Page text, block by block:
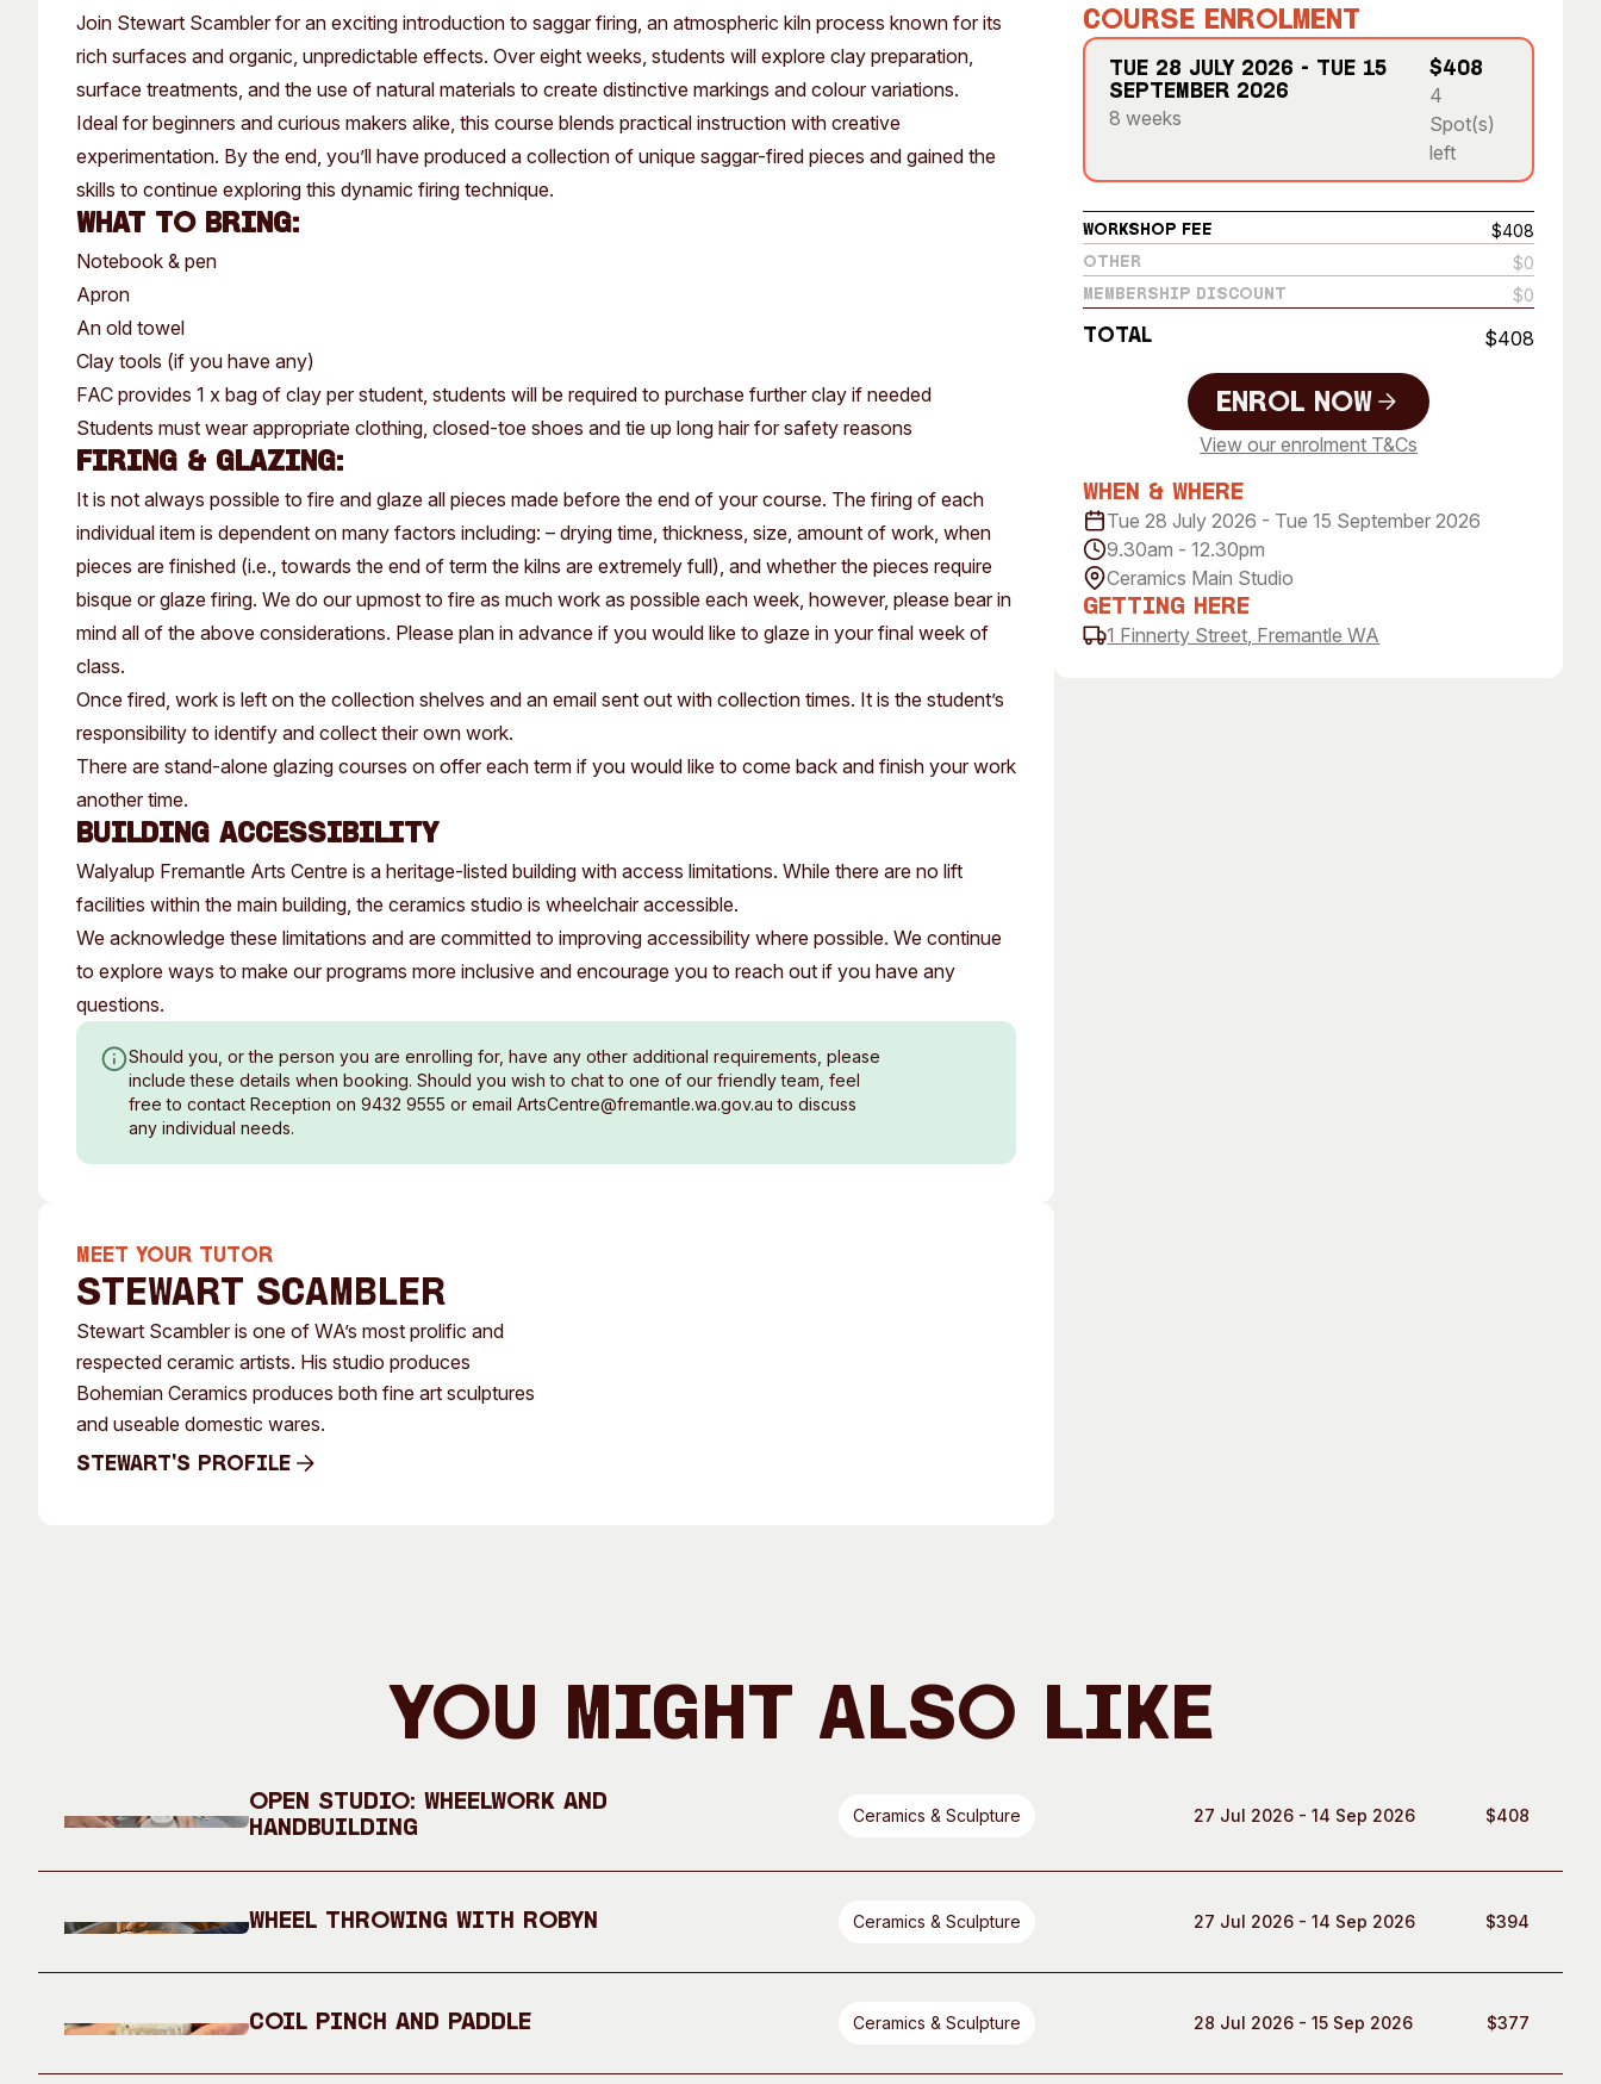
Past Exhibitions Tutor Profiles
Venue
Plated Café
Moores Building Art Space
City of Fremantle Art Collection
Our Team
Our Partners
Opportunities
Join Stewart Scambler for an exciting introduction to saggar firing, an atmospheric kiln process known for its
rich surfaces and organic, unpredictable effects. Over eight weeks, students will explore clay preparation,
surface treatments, and the use of natural materials to create distinctive markings and colour variations.
Ideal for beginners and curious makers alike, this course blends practical instruction with creative
experimentation. By the end, you’ll have produced a collection of unique saggar-fired pieces and gained the
skills to continue exploring this dynamic firing technique.
What to bring:
Notebook & pen
Apron
An old towel
Clay tools (if you have any)
FAC provides 1 x bag of clay per student, students will be required to purchase further clay if needed
Students must wear appropriate clothing, closed-toe shoes and tie up long hair for safety reasons
Firing & Glazing:
It is not always possible to fire and glaze all pieces made before the end of your course. The firing of each
individual item is dependent on many factors including: – drying time, thickness, size, amount of work, when
pieces are finished (i.e., towards the end of term the kilns are extremely full), and whether the pieces require
bisque or glaze firing. We do our upmost to fire as much work as possible each week, however, please bear in
mind all of the above considerations. Please plan in advance if you would like to glaze in your final week of
class.
Once fired, work is left on the collection shelves and an email sent out with collection times. It is the student’s
responsibility to identify and collect their own work.
There are stand-alone glazing courses on offer each term if you would like to come back and finish your work
another time.
Building Accessibility
Walyalup Fremantle Arts Centre is a heritage-listed building with access limitations. While there are no lift
facilities within the main building, the ceramics studio is wheelchair accessible.
We acknowledge these limitations and are committed to improving accessibility where possible. We continue
to explore ways to make our programs more inclusive and encourage you to reach out if you have any
questions.
Should you, or the person you are enrolling for, have any other additional requirements, please
include these details when booking. Should you wish to chat to one of our friendly team, feel
free to contact Reception on 9432 9555 or email ArtsCentre@fremantle.wa.gov.au to discuss
any individual needs.
MEET YOUR TUTOR
Stewart Scambler
Stewart Scambler is one of WA’s most prolific and
respected ceramic artists. His studio produces
Bohemian Ceramics produces both fine art sculptures
and useable domestic wares.
Stewart's Profile
Course Enrolment
Tue 28 July 2026 - Tue 15
September 2026
8 weeks
$408
4
Spot(s)
left
Workshop Fee $408
Other $0
Membership Discount $0
Total $408
Enrol Now
Enrol Now
View our enrolment T&Cs
When & Where
Tue 28 July 2026 - Tue 15 September 2026
9.30am - 12.30pm
Ceramics Main Studio
Getting Here
1 Finnerty Street, Fremantle WA
You Might Also Like
Open Studio: Wheelwork and
Handbuilding
Ceramics & Sculpture 27 Jul 2026 - 14 Sep 2026 $408
Wheel Throwing with Robyn Ceramics & Sculpture 27 Jul 2026 - 14 Sep 2026 $394
Coil Pinch and Paddle Ceramics & Sculpture 28 Jul 2026 - 15 Sep 2026 $377